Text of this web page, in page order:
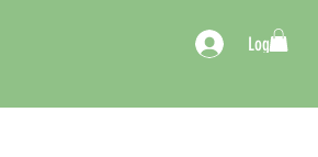
Log In